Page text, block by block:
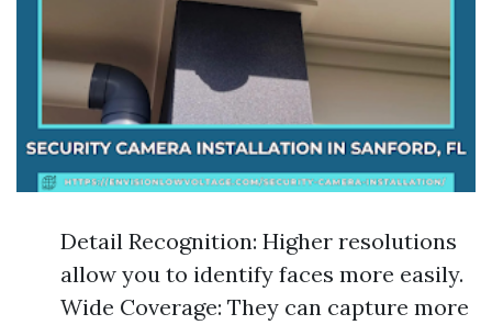
Detail Recognition: Higher resolutions
allow you to identify faces more easily.
Wide Coverage: They can capture more